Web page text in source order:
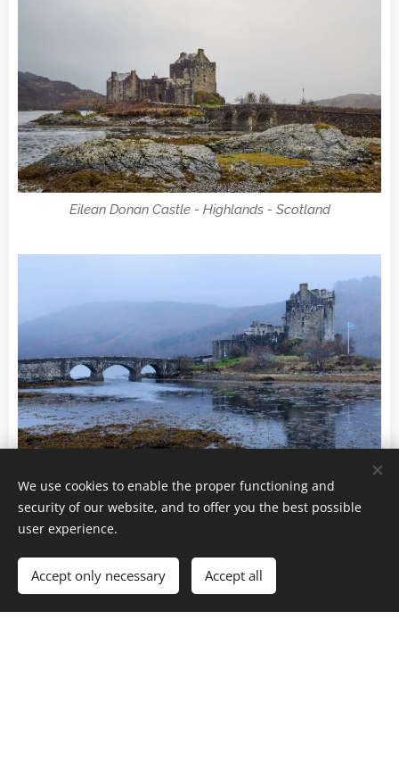
Eilean Donan Castle - Highlands - Scotland
... and as we are not the kind of people to be
intimidated by the weather, we go back after dinner,
with a headlamp, in a dark night and always in the
wind and rain.
We use cookies to enable the proper functioning and
security of our website, and to offer you the best possible
user experience.
Accept only necessary Accept all